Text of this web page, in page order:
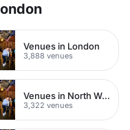
Venues in London
3,888 venues
Venues in North West London
3,322 venues